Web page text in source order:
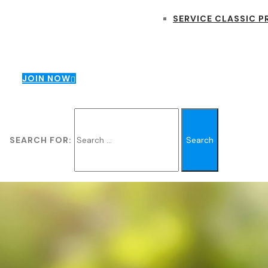
SERVICE CLASSIC
JOIN NOW
SEARCH FOR: